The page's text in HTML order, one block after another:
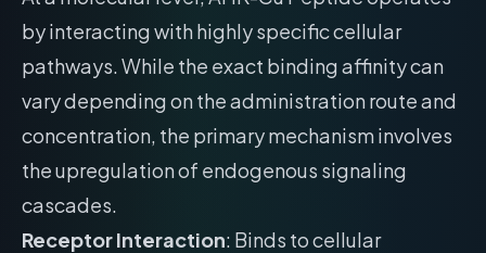
by interacting with highly specific cellular
pathways. While the exact binding affinity can
vary depending on the administration route and
concentration, the primary mechanism involves
the upregulation of endogenous signaling
cascades.
Receptor Interaction: Binds to cellular